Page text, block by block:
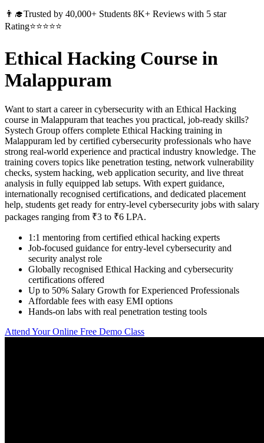
👨‍🎓Trusted by 40,000+ Students 8K+ Reviews with 5 star
Rating⭐⭐⭐⭐⭐
Ethical Hacking Course in
Malappuram
Want to start a career in cybersecurity with an Ethical Hacking
course in Malappuram that teaches you practical, job-ready skills?
Systech Group offers complete Ethical Hacking training in
Malappuram led by certified cybersecurity professionals who have
strong real-world experience and practical industry knowledge. The
training covers topics like penetration testing, network vulnerability
checks, system hacking, web application security, and live threat
analysis in fully equipped lab setups. With expert guidance,
internationally recognised certifications, and dedicated placement
help, students get ready for entry-level cybersecurity jobs with salary
packages ranging from ₹3 to ₹6 LPA.
1:1 mentoring from certified ethical hacking experts
Job-focused guidance for entry-level cybersecurity and
security analyst role
Globally recognised Ethical Hacking and cybersecurity
certifications offered
Up to 50% Salary Growth for Experienced Professionals
Affordable fees with easy EMI options
Hands-on labs with real penetration testing tools
Attend Your Online Free Demo Class